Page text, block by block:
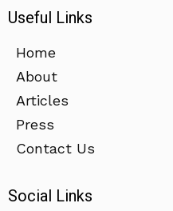
Useful Links
Home
About
Articles
Press
Contact Us
Social Links